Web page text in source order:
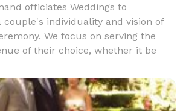
officiates Weddings to
couple's individuality and vision of
We focus on serving the
of their choice, whether it be
will always provide excellent cus